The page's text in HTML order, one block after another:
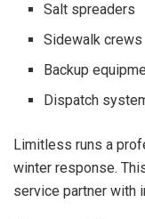
Salt spreaders
Sidewalk crews
Backup
Dispatch
Limitless runs a
winter response.
service partner with